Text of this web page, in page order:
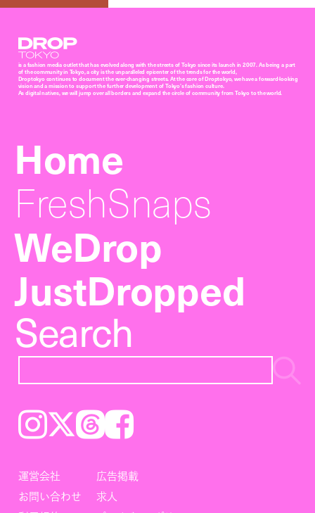
Droptokyo
is a fashion media outlet that has evolved along with the streets of Tokyo since its launch in 2007. As being a part
of the community in Tokyo, a city is the unparalleled epicenter of the trends for the world,
Droptokyo continues to document the ever-changing streets. At the core of Droptokyo, we have a forward-looking
vision and a mission to support the further development of Tokyo’s fashion culture.
As digital natives, we will jump over all borders and expand the circle of community from Tokyo to the world.
Home
FreshSnaps
WeDrop
JustDropped
Search
Instagram𝕏ThreadsFacebook
運営会社
広告掲載
お問い合わせ
求人